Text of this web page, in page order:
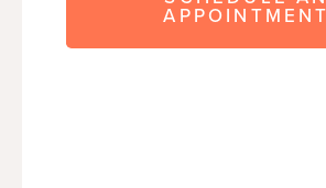
APPOINTMENT